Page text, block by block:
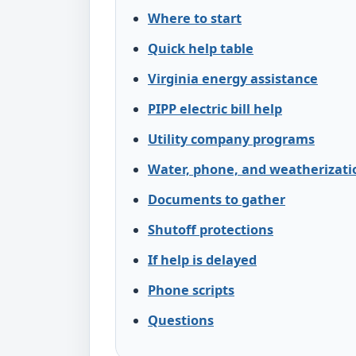
Where to start
Quick help table
Virginia energy assistance
PIPP electric bill help
Utility company programs
Water, phone, and
Documents to gather
Shutoff protections
If help is delayed
Phone scripts
Questions